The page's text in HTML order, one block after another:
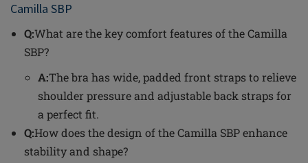
Camilla SBP
Q:What are the key comfort features of the Camilla
SBP?
A:The bra has wide, padded front straps to relieve
shoulder pressure and adjustable back straps for
a perfect fit.
Q:How does the design of the Camilla SBP enhance
stability and shape?